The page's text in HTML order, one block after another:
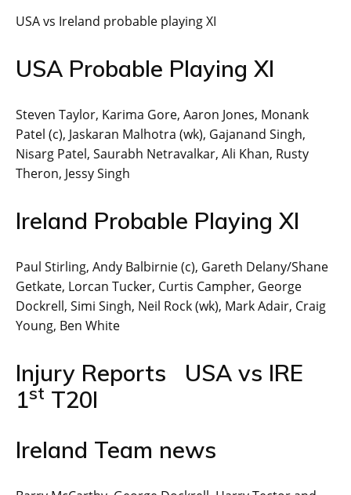
USA vs Ireland probable playing XI
USA Probable Playing XI
Steven Taylor, Karima Gore, Aaron Jones, Monank
Patel (c), Jaskaran Malhotra (wk), Gajanand Singh,
Nisarg Patel, Saurabh Netravalkar, Ali Khan, Rusty
Theron, Jessy Singh
Ireland Probable Playing XI
Paul Stirling, Andy Balbirnie (c), Gareth Delany/Shane
Getkate, Lorcan Tucker, Curtis Campher, George
Dockrell, Simi Singh, Neil Rock (wk), Mark Adair, Craig
Young, Ben White
Injury Reports USA vs IRE
1st T20I
Ireland Team news